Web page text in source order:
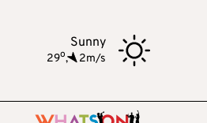
Sunny
29o, 2m/s